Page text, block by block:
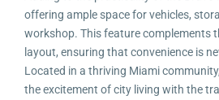
offering ample space for vehicles,
workshop. This feature complements
layout, ensuring that convenience is
Located in a thriving Miami
the excitement of city living with the